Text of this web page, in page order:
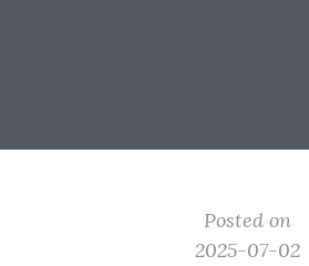
Posted on
2025-07-02